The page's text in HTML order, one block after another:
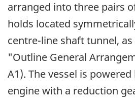
arranged into three pairs
holds located
centre-line shaft tunnel,
"Outline General
A1). The vessel is
engine with a reduction